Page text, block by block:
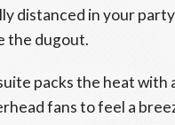
distanced in your
the dugout.
packs the heat
fans to feel a